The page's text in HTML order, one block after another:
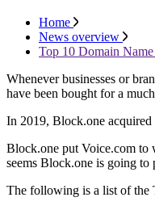
Home
News overview
Top 10 Domain
Whenever businesses or
have been bought for a
In 2019, Block.one
Block.one put Voice.com to
seems Block.one is going
The following is a list of the